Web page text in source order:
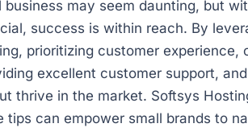
may seem daunting, but
success is within reach. By
prioritizing customer experience,
excellent customer support,
thrive in the market. Softsys
can empower small brands to